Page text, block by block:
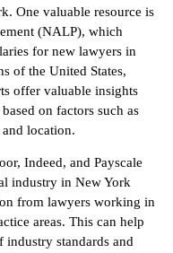
One valuable resource is
(NALP), which
for new lawyers in
of the United States,
offer valuable insights
on factors such as
location.
Indeed, and Payscale
industry in New York
from lawyers working in
areas. This can help
industry standards and